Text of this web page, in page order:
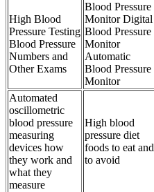
High Blood
Pressure Testing
Blood Pressure
Numbers and
Other Exams
Blood Pressure
Monitor Digital
Blood Pressure
Monitor
Automatic
Blood Pressure
Monitor
Automated
oscillometric
blood pressure
measuring
devices how
they work and
what they
measure
High blood
pressure diet
foods to eat and
to avoid